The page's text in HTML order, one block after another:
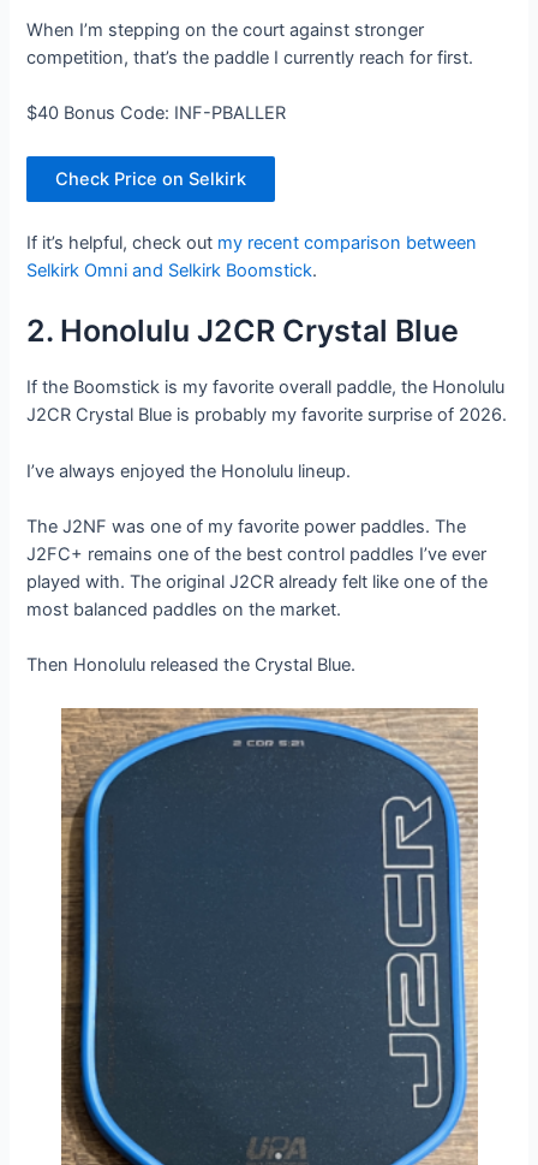
When I’m stepping on the court against stronger
competition, that’s the paddle I currently reach for first.
$40 Bonus Code: INF-PBALLER
Check Price on Selkirk
If it’s helpful, check out my recent comparison between
Selkirk Omni and Selkirk Boomstick.
2. Honolulu J2CR Crystal Blue
If the Boomstick is my favorite overall paddle, the Honolulu
J2CR Crystal Blue is probably my favorite surprise of 2026.
I’ve always enjoyed the Honolulu lineup.
The J2NF was one of my favorite power paddles. The
J2FC+ remains one of the best control paddles I’ve ever
played with. The original J2CR already felt like one of the
most balanced paddles on the market.
Then Honolulu released the Crystal Blue.